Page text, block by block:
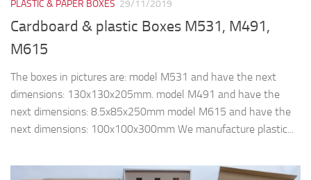
PLASTIC & PAPER BOXES 29/11/2019
Cardboard & plastic Boxes M531, M491,
M615
The boxes in pictures are: model M531 and have the next
dimensions: 130x130x205mm. model M491 and have the
next dimensions: 8.5x85x250mm model M615 and have the
next dimensions: 100x100x300mm We manufacture plastic...